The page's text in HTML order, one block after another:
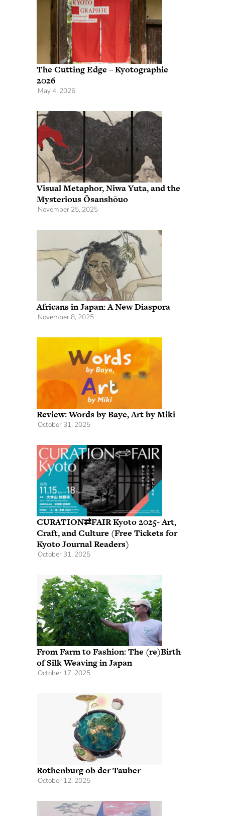
The Cutting Edge – Kyotographie
2026
May 4, 2026
Visual Metaphor, Niwa Yuta, and the
Mysterious Ōsanshōuo
November 25, 2025
Africans in Japan: A New Diaspora
November 8, 2025
Review: Words by Baye, Art by Miki
October 31, 2025
CURATION⇄FAIR Kyoto 2025- Art,
Craft, and Culture (Free Tickets for
Kyoto Journal Readers)
October 31, 2025
From Farm to Fashion: The (re)Birth
of Silk Weaving in Japan
October 17, 2025
Rothenburg ob der Tauber
October 12, 2025